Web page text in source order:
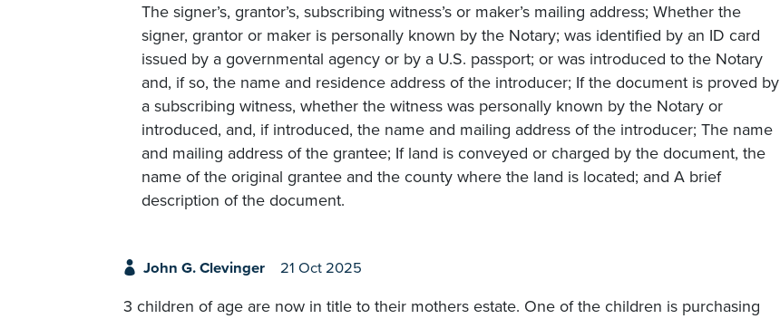
The signer’s, grantor’s, subscribing witness’s or maker’s mailing address; Whether the
signer, grantor or maker is personally known by the Notary; was identified by an ID card
issued by a governmental agency or by a U.S. passport; or was introduced to the Notary
and, if so, the name and residence address of the introducer; If the document is proved by
a subscribing witness, whether the witness was personally known by the Notary or
introduced, and, if introduced, the name and mailing address of the introducer; The name
and mailing address of the grantee; If land is conveyed or charged by the document, the
name of the original grantee and the county where the land is located; and A brief
description of the document.
John G. Clevinger 21 Oct 2025
3 children of age are now in title to their mothers estate. One of the children is purchasing